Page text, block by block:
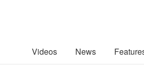
Videos News